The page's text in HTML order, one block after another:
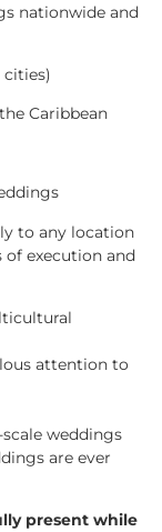
nationwide and
cities)
Caribbean
to any location
execution and
attention to
weddings
are ever
present while